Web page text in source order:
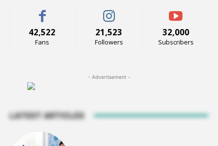
42,522
Fans
21,523
Followers
32,000
Subscribers
- Advertisement -
LATEST ARTICLES